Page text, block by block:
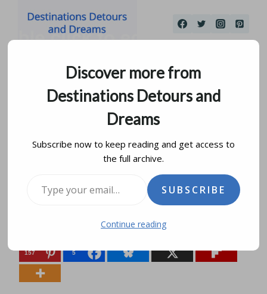
Discovering Frome
updated on february 6, 2022
157 5
Discover more from
Destinations Detours and
Dreams
Subscribe now to keep reading and get access to
the full archive.
SUBSCRIBE
Continue reading